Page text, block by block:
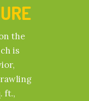
the
is
ft.,